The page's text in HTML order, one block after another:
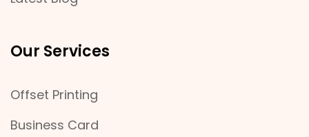
Our Services
Offset Printing
Business Card